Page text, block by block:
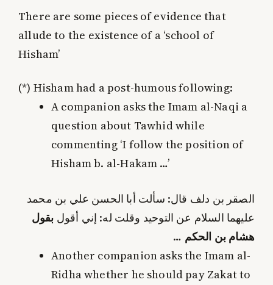
There are some pieces of evidence that
allude to the existence of a ‘school of
Hisham’
(*) Hisham had a post-humous following:
A companion asks the Imam al-Naqi a
question about Tawhid while
commenting ‘I follow the position of
Hisham b. al-Hakam …’
الصقر بن دلف قال: سألت أبا الحسن علي بن محمد
عليهما السلام عن التوحيد وقلت له: إني أقول بقول
هشام بن الحكم …
Another companion asks the Imam al-
Ridha whether he should pay Zakat to